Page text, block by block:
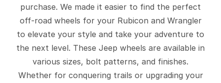
purchase. We made it easier to find the perfect
off-road wheels for your Rubicon and Wrangler
to elevate your style and take your adventure to
the next level. These Jeep wheels are available in
various sizes, bolt patterns, and finishes.
Whether for conquering trails or upgrading your